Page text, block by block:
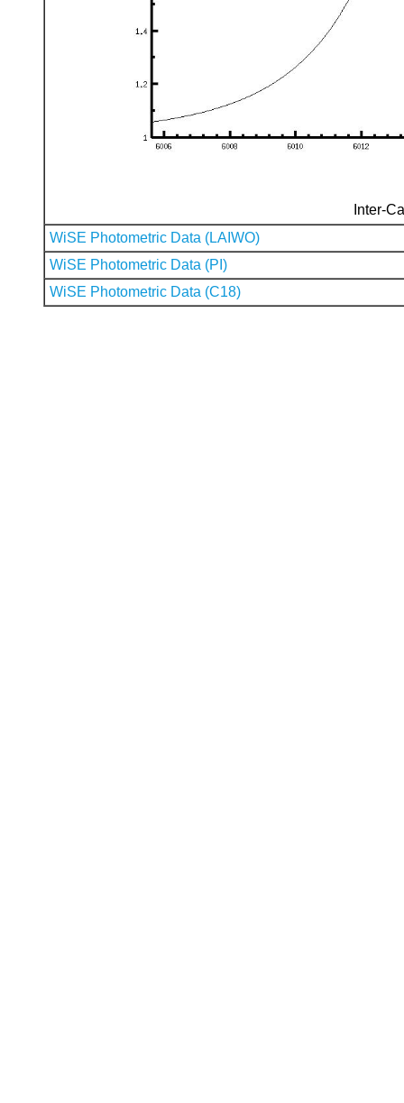
Inter-
WiSE Photometric Data (LAIWO)
WiSE Photometric Data (PI)
WiSE Photometric Data (C18)